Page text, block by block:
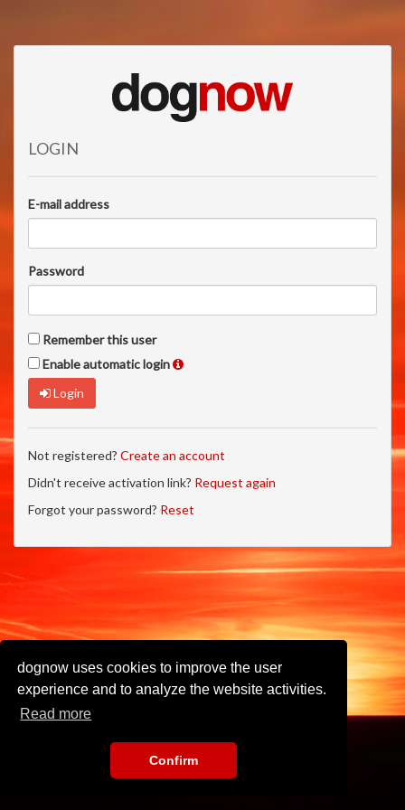
dognow uses cookies to improve the user
experience and to analyze the website activities.
Read more
Confirm
LOGIN
E-mail address
Password
Remember this user
Enable automatic login
Login
Not registered? Create an account
Didn't receive activation link? Request again
Forgot your password? Reset